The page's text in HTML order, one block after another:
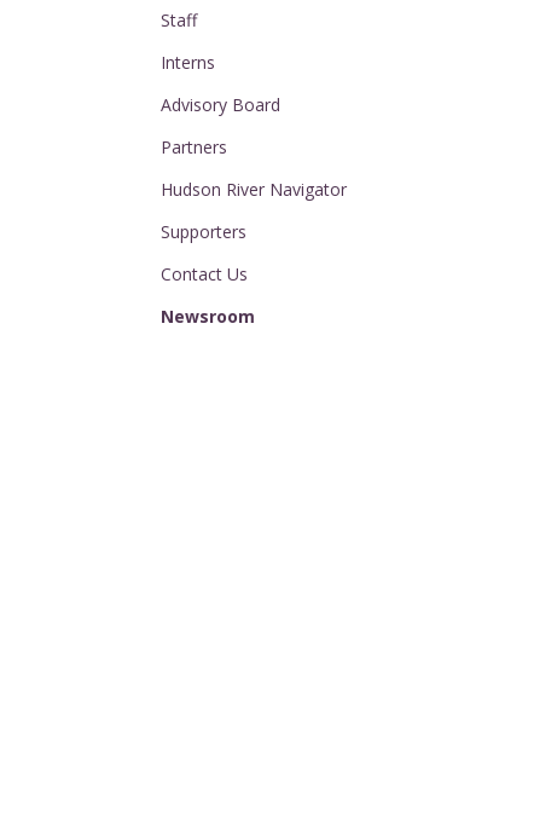
Staff
Interns
Advisory Board
Partners
Hudson River Navigator
Supporters
Contact Us
Newsroom